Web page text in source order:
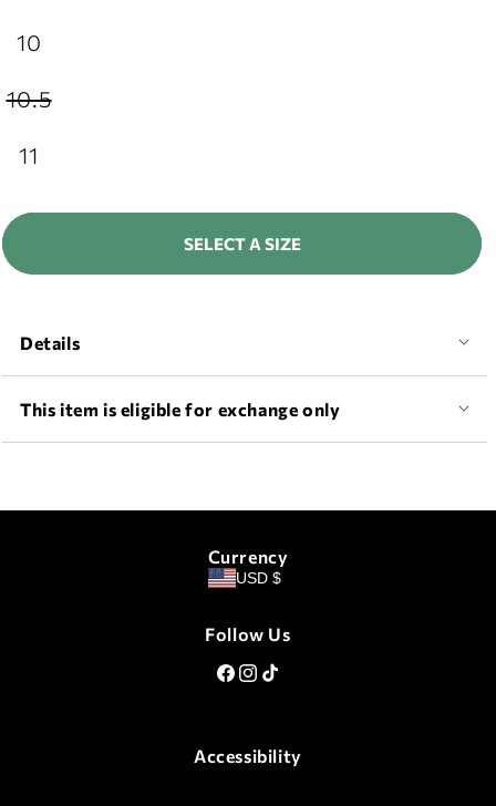
10
10.5Variant
out
11
ADD TO CART
SELECT A SIZE
Details
This item is eligible for exchange only
Accessibility
Follow Us
Facebook
Instagram
Currency
USD $